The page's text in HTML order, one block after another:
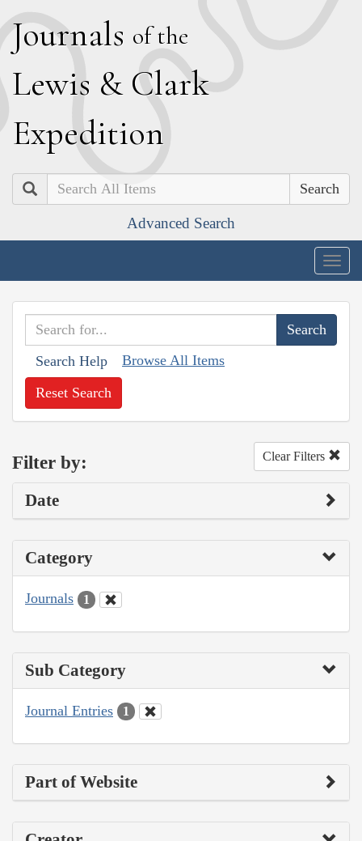
Journals of the
Lewis & Clark
Expedition
Search
Advanced Search
Search Help Browse All Items
Reset Search
Filter by: Clear Filters
Date
Category
Journals 1
Sub Category
Journal Entries 1
Part of Website